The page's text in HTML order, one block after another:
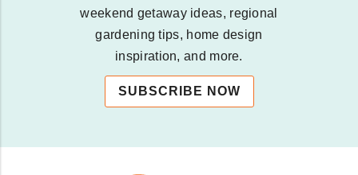
weekend getaway ideas, regional
gardening tips, home design
inspiration, and more.
SUBSCRIBE NOW